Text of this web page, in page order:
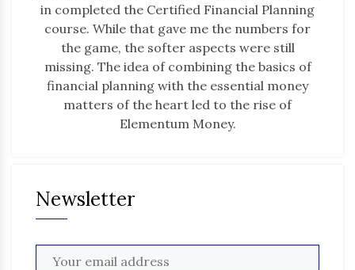
in completed the Certified Financial Planning
course. While that gave me the numbers for
the game, the softer aspects were still
missing. The idea of combining the basics of
financial planning with the essential money
matters of the heart led to the rise of
Elementum Money.
Newsletter